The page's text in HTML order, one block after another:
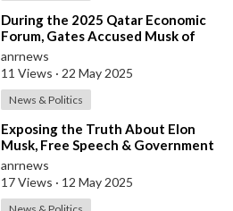
⁣During the 2025 Qatar Economic
Forum, Gates Accused Musk of
Endangering Lives Through Budget
Cuts at
anrnews
11 Views · 22 May 2025
News & Politics
⁣Exposing the Truth About Elon
Musk, Free Speech & Government
Waste
anrnews
17 Views · 12 May 2025